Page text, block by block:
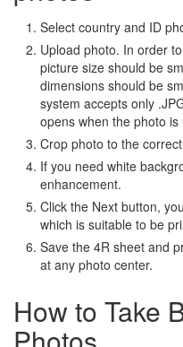
Select country and ID
Upload photo. In order
picture size should be
dimensions should be
system accepts only
opens when the photo is
Crop photo to the
If you need white
enhancement.
Click the Next button,
which is suitable to be
Save the 4R sheet and
at any photo center.
How to Take